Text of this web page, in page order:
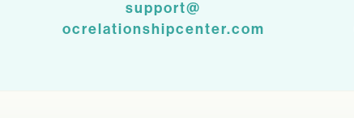
support@
ocrelationshipcenter.com